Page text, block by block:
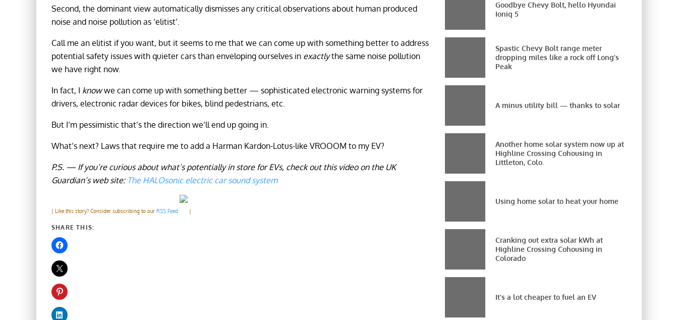
Second, the dominant view automatically dismisses any critical observations about human produced
noise and noise pollution as ‘elitist’.
Call me an elitist if you want, but it seems to me that we can come up with something better to address
potential safety issues with quieter cars than enveloping ourselves in exactlythe same noise pollution
we have right now.
In fact, I knowwe can come up with something better — sophisticated electronic warning systems for
drivers, electronic radar devices for bikes, blind pedestrians, etc.
But I’m pessimistic that’s the direction we’ll end up going in.
What’s next? Laws that require me to add a Harman Kardon-Lotus-like VROOOM to my EV?
P.S. — If you’re curious about what’s potentially in store for EVs, check out this video on the UK
Guardian’s web site: The HALOsonic electric car sound system
| Like this story? Consider subscribing to our RSS Feed |
SHARE THIS:
Goodbye Chevy Bolt, hello Hyundai
Ioniq 5
Spastic Chevy Bolt range meter
dropping miles like a rock off Long’s
Peak
A minus utility bill — thanks to solar
Another home solar system now up at
Highline Crossing Cohousing in
Littleton, Colo.
Using home solar to heat your home
Cranking out extra solar kWh at
Highline Crossing Cohousing in
Colorado
It’s a lot cheaper to fuel an EV